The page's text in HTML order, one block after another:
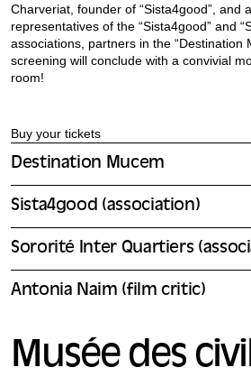
Charveriat, founder of “Sista4good”, and
representatives of the “Sista4good” and
associations, partners in the “Destination
screening will conclude with a convivial
room!
Buy your tickets
Destination Mucem
Sista4good (association)
Sororité Inter Quartiers
Antonia Naim (film critic)
Musée des